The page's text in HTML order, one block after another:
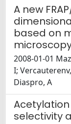
A new
based on
2008-01-01
I;
Diaspro, A
selectivity